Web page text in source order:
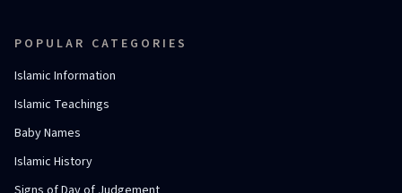
POPULAR CATEGORIES
Islamic Information
Islamic Teachings
Baby Names
Islamic History